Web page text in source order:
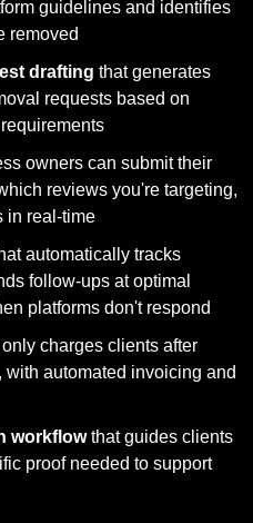
guidelines and identifies
removed
drafting that generates
requests based on
owners can submit their
reviews you're targeting,
in real-time
automatically tracks
follow-ups at optimal
platforms don't respond
charges clients after
automated invoicing and
workflow that guides clients
proof needed to support